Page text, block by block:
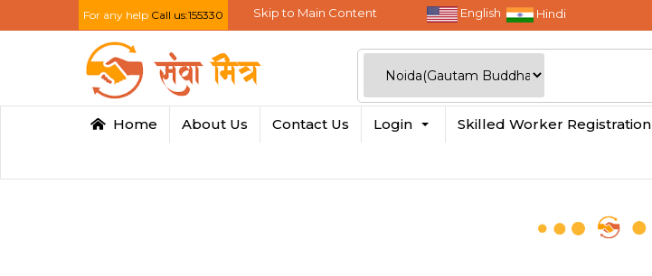
For any help Call us:155330 Skip to Main Content English Hindi
Home About Us Contact Us Login Skilled Worker Registration